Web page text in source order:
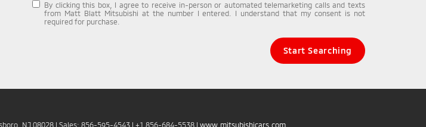
By clicking this box, I agree to receive in-person or automated telemarketing calls and texts
from Matt Blatt Mitsubishi at the number I entered. I understand that my consent is not
required for purchase.
Start Searching
NJ 08028 | Sales: 856-595-4543 | +1 856-684-5538 | www.mitsubishicars.com